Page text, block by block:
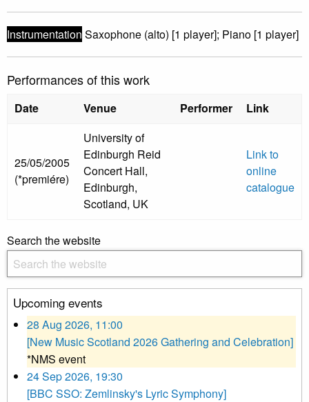
Instrumentation Saxophone (alto) [1 player]; Piano [1 player]
Performances of this work
Date Venue Performer Link
25/05/2005
(*premiére)
University of
Edinburgh Reid
Concert Hall,
Edinburgh,
Scotland, UK
Link to
online
catalogue
Search the website
Upcoming events
28 Aug 2026, 11:00
[New Music Scotland 2026 Gathering and Celebration]
*NMS event
24 Sep 2026, 19:30
[BBC SSO: Zemlinsky's Lyric Symphony]